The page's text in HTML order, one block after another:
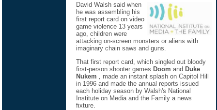
David Walsh said when
he was assembling his
first report card on video
game violence 13 years
ago, children were
attacking on-screen monsters or aliens with
imaginary chain saws and guns.
That first report card, which singled out bloody
first-person shooter games Doom and Duke
Nukem , made an instant splash on Capitol Hill
in 1996 and made the annual reports issued
each holiday season by Walsh's National
Institute on Media and the Family a news
fixture.